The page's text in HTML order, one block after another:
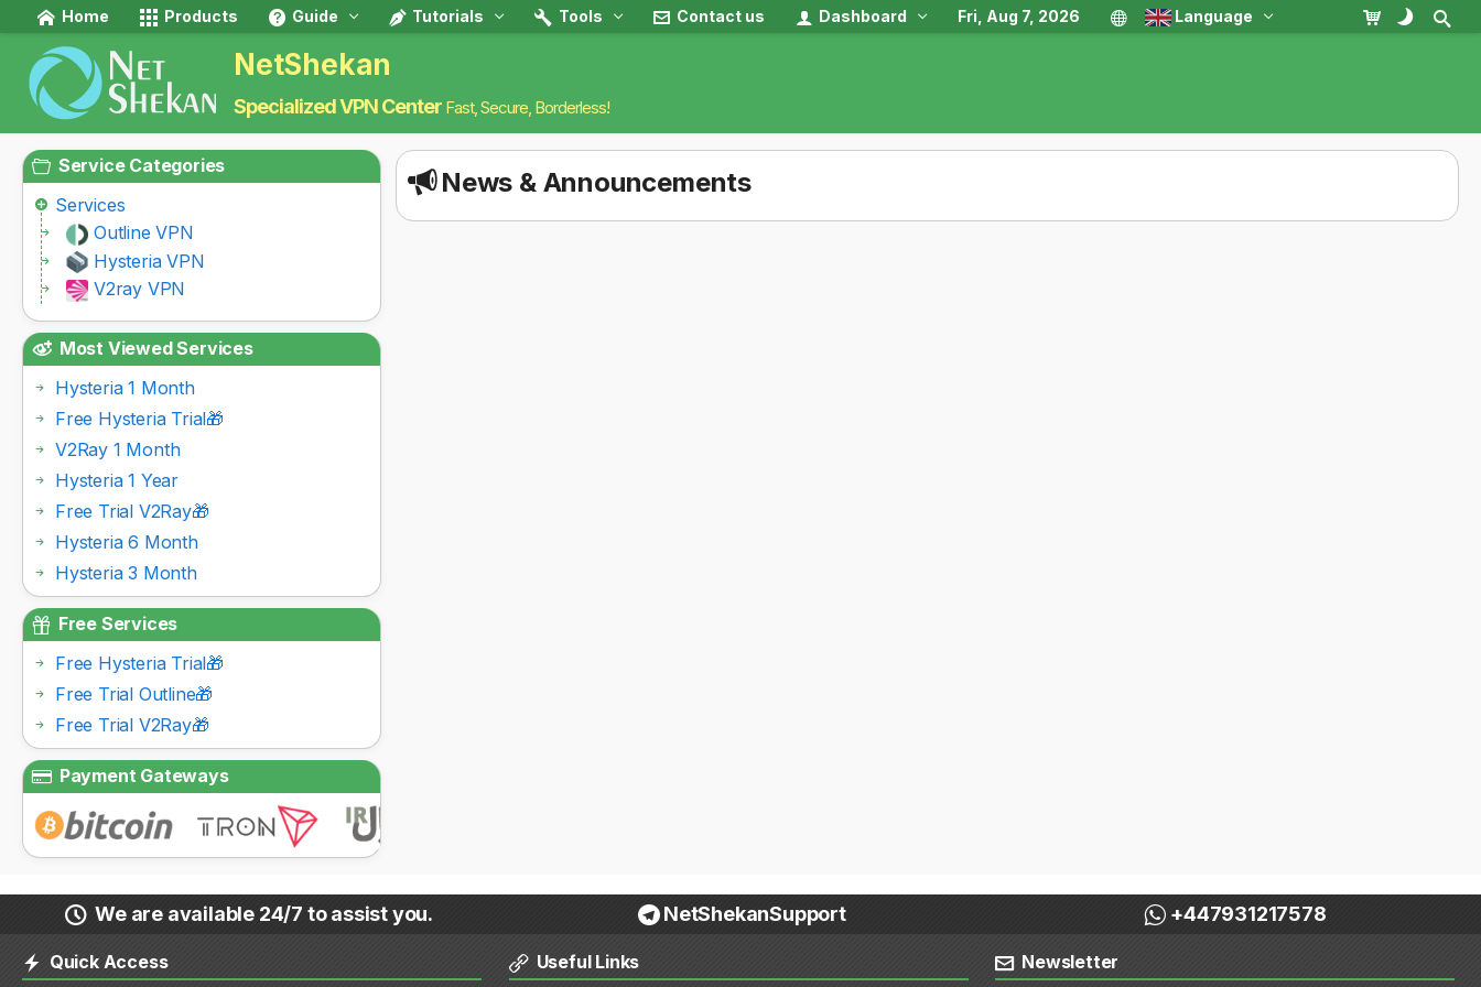
Home Products Guide Tutorials Tools Contact us Dashboard Fri, Aug 7, 2026 Language
NetShekan
Specialized VPN Center Fast, Secure, Borderless!
News & Announcements
Service Categories
Services
Outline VPN
Hysteria VPN
V2ray VPN
Most Viewed Services
Hysteria 1 Month
Free Hysteria Trial🎁
V2Ray 1 Month
Hysteria 1 Year
Free Trial V2Ray🎁
Hysteria 6 Month
Hysteria 3 Month
Free Services
Free Hysteria Trial🎁
Free Trial Outline🎁
Free Trial V2Ray🎁
Payment Gateways
We are available 24/7 to assist you. NetShekanSupport +447931217578
Quick Access Useful Links Newsletter